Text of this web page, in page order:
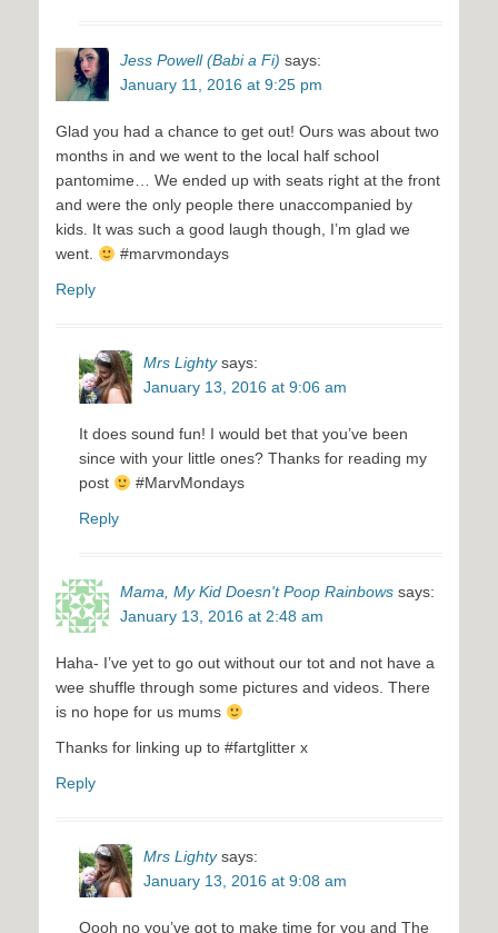
Jess Powell (Babi a Fi) says:
January 11, 2016 at 9:25 pm
Glad you had a chance to get out! Ours was about two
months in and we went to the local half school
pantomime… We ended up with seats right at the front
and were the only people there unaccompanied by
kids. It was such a good laugh though, I’m glad we
went.
#marvmondays
Reply
Mrs Lighty says:
January 13, 2016 at 9:06 am
It does sound fun! I would bet that you’ve been
since with your little ones? Thanks for reading my
post
#MarvMondays
Reply
Mama, My Kid Doesn't Poop Rainbows says:
January 13, 2016 at 2:48 am
Haha- I’ve yet to go out without our tot and not have a
wee shuffle through some pictures and videos. There
is no hope for us mums
Thanks for linking up to #fartglitter x
Reply
Mrs Lighty says:
January 13, 2016 at 9:08 am
Oooh no you’ve got to make time for you and The